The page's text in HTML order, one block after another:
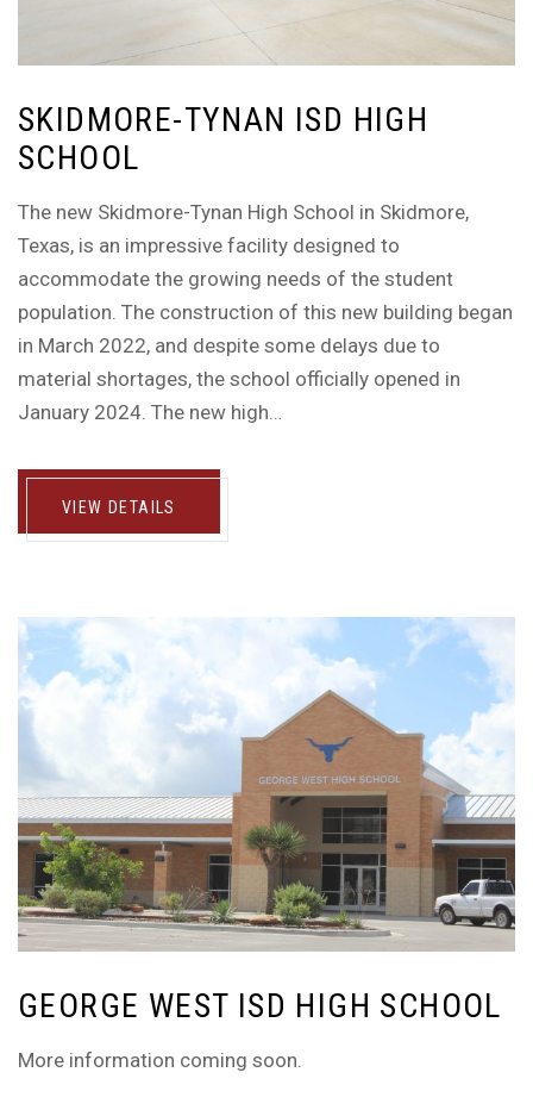
SKIDMORE-TYNAN ISD HIGH
SCHOOL
The new Skidmore-Tynan High School in Skidmore,
Texas, is an impressive facility designed to
accommodate the growing needs of the student
population. The construction of this new building began
in March 2022, and despite some delays due to
material shortages, the school officially opened in
January 2024. The new high…
VIEW DETAILS
GEORGE WEST ISD HIGH SCHOOL
More information coming soon.